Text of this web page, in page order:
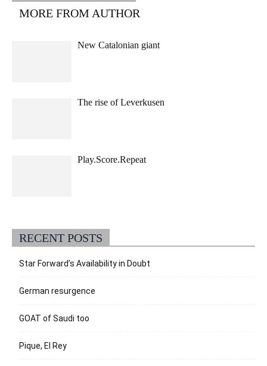
MORE FROM AUTHOR
New Catalonian giant
The rise of Leverkusen
Play.Score.Repeat
RECENT POSTS
Star Forward’s Availability in Doubt
German resurgence
GOAT of Saudi too
Pique, El Rey